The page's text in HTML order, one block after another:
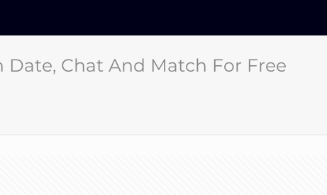
Chat And Match For Free